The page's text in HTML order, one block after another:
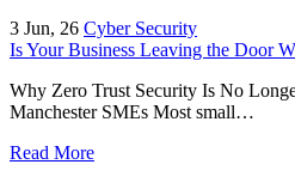
3 Jun, 26 Cyber Security
Is Your Business Leaving the Door
Why Zero Trust Security Is No
Manchester SMEs Most small…
Read More